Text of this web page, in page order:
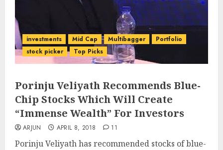
investments Mid Cap Multibagger
Portfolio
stock picker
Top Picks
Porinju Veliyath Recommends Blue-
Chip Stocks Which Will Create
“Immense Wealth” For Investors
ARJUN APRIL 8, 2018 11
Porinju Veliyath has recommended stocks of blue-